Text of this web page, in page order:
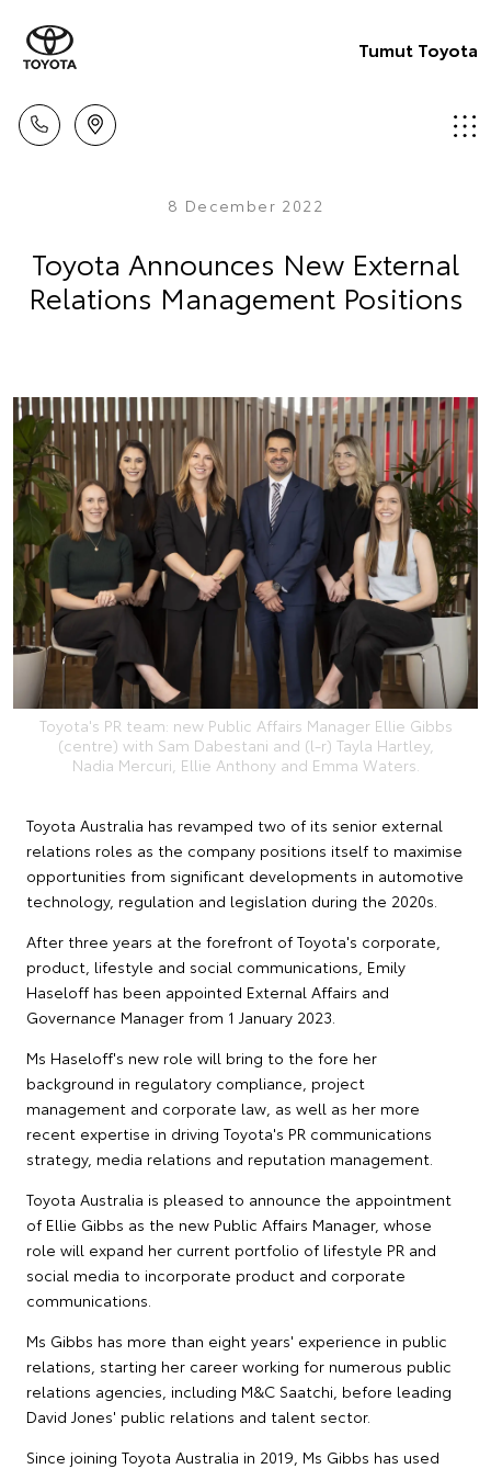
Tumut Toyota
8 December 2022
Toyota Announces New External
Relations Management Positions
Toyota's PR team: new Public Affairs Manager Ellie Gibbs
(centre) with Sam Dabestani and (l-r) Tayla Hartley,
Nadia Mercuri, Ellie Anthony and Emma Waters.
Toyota Australia has revamped two of its senior external
relations roles as the company positions itself to maximise
opportunities from significant developments in automotive
technology, regulation and legislation during the 2020s.
After three years at the forefront of Toyota's corporate,
product, lifestyle and social communications, Emily
Haseloff has been appointed External Affairs and
Governance Manager from 1 January 2023.
Ms Haseloff's new role will bring to the fore her
background in regulatory compliance, project
management and corporate law, as well as her more
recent expertise in driving Toyota's PR communications
strategy, media relations and reputation management.
Toyota Australia is pleased to announce the appointment
of Ellie Gibbs as the new Public Affairs Manager, whose
role will expand her current portfolio of lifestyle PR and
social media to incorporate product and corporate
communications.
Ms Gibbs has more than eight years' experience in public
relations, starting her career working for numerous public
relations agencies, including M&C Saatchi, before leading
David Jones' public relations and talent sector.
Since joining Toyota Australia in 2019, Ms Gibbs has used